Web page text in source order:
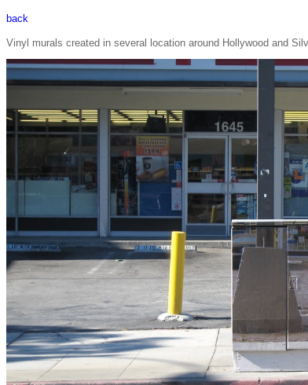
back
Vinyl murals created in several location around Hollywood and